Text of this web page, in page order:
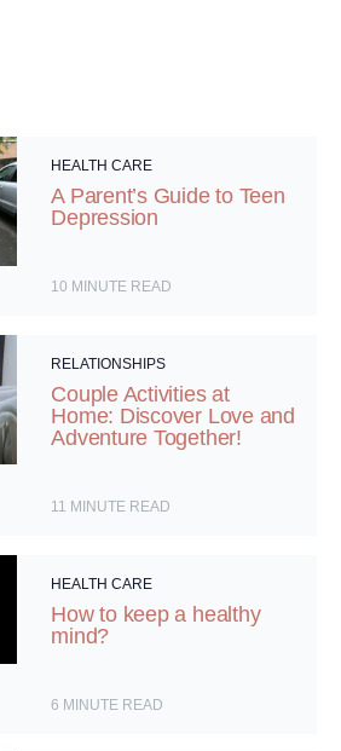
HEALTH CARE
A Parent’s Guide to Teen
Depression
10 MINUTE READ
RELATIONSHIPS
Couple Activities at
Home: Discover Love and
Adventure Together!
11 MINUTE READ
HEALTH CARE
How to keep a healthy
mind?
6 MINUTE READ